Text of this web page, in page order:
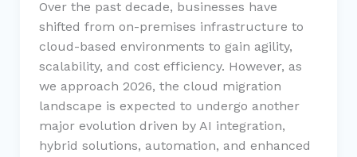
Over the past decade, businesses have
shifted from on-premises infrastructure to
cloud-based environments to gain agility,
scalability, and cost efficiency. However, as
we approach 2026, the cloud migration
landscape is expected to undergo another
major evolution driven by AI integration,
hybrid solutions, automation, and enhanced